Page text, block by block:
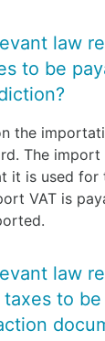
law
to be
the
The import
it is used for
VAT is
law
to